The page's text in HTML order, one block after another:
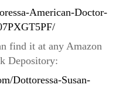
American-Doctor-
find it at any Amazon
Depository:
Dottoressa-Susan-